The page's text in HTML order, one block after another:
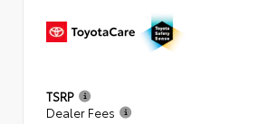
TSRP
Dealer Fees